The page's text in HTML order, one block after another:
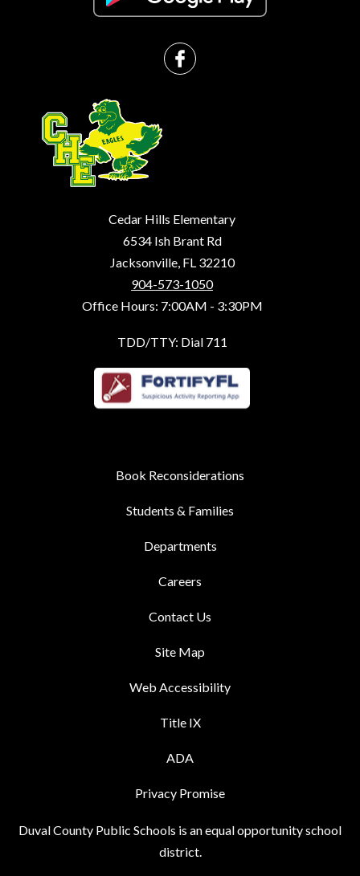
Cedar Hills Elementary
6534 Ish Brant Rd
Jacksonville, FL 32210
904-573-1050
Office Hours: 7:00AM - 3:30PM
TDD/TTY: Dial 711
Book Reconsiderations
Students & Families
Departments
Careers
Contact Us
Site Map
Web Accessibility
Title IX
ADA
Privacy Promise
Duval County Public Schools is an equal opportunity school
district.